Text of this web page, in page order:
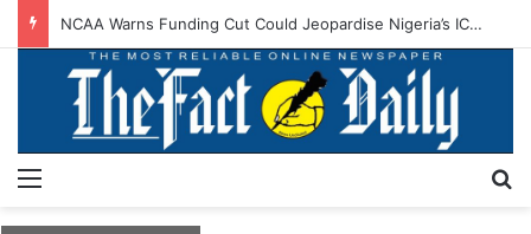
Army Chief Seeks Stronger Nigeria–Burundi Defence Cooperation